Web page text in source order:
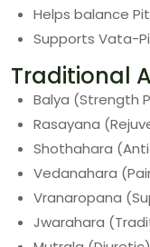
Helps balance
Supports Vata-
Traditional
Balya (Strength
Rasayana
Shothahara
Vedanahara
Vranaropana
Jwarahara